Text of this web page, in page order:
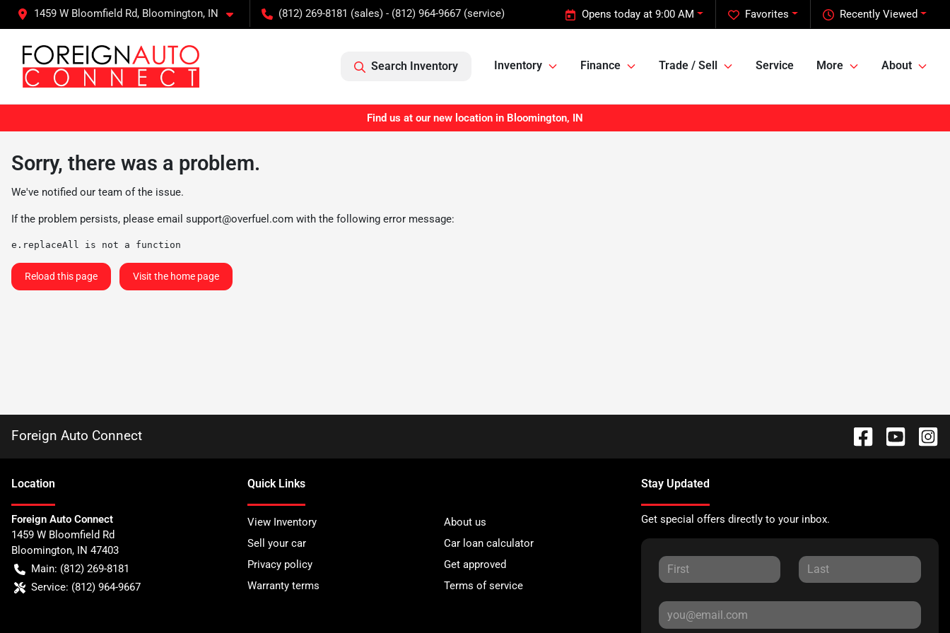
1459 W Bloomfield Rd, Bloomington, IN (812) 269-8181 (sales) - (812) 964-9667 (service) Recently Viewed
Favorites
Opens today at 9:00 AM
Search Inventory Inventory Finance Trade / Sell Service More About
Find us at our new location in Bloomington, IN
Sorry, there was a problem.
We've notified our team of the issue.
If the problem persists, please email support@overfuel.com with the following error message:
e.replaceAll is not a function
Reload this page Visit the home page
Foreign Auto Connect
Location
Foreign Auto Connect
1459 W Bloomfield Rd
Bloomington, IN 47403
Main: (812) 269-8181
Service: (812) 964-9667
Quick Links
View Inventory
About us
Sell your car
Car loan calculator
Privacy policy
Get approved
Warranty terms
Terms of service
Stay Updated
Get special offers directly to your inbox.